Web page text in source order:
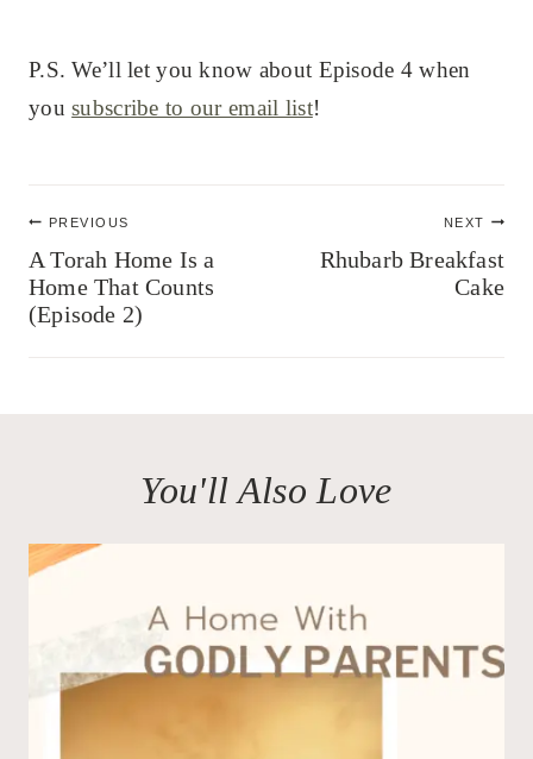
P.S. We’ll let you know about Episode 4 when
yousubscribe to our email list!
Post
navigation
PREVIOUS
A Torah Home Is a
Home That Counts
(Episode 2)
NEXT
Rhubarb Breakfast
Cake
You'll Also Love